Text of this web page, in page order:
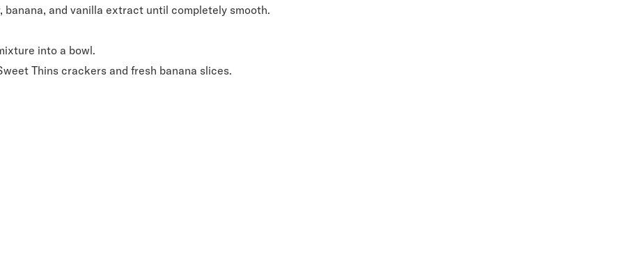
and vanilla extract until completely smooth.
into a bowl.
Thins crackers and fresh banana slices.